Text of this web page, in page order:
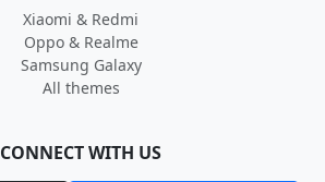
Xiaomi & Redmi
Oppo & Realme
Samsung Galaxy
All themes
CONNECT WITH US